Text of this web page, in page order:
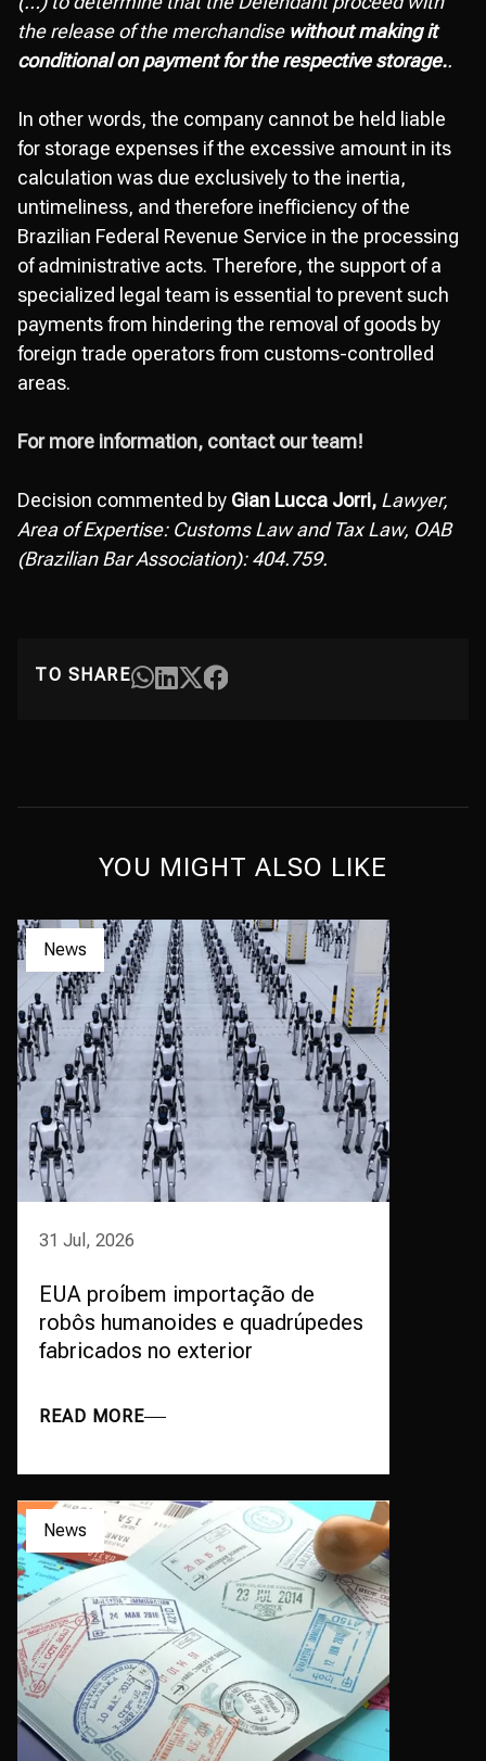
the release of the merchandise without making it
conditional on payment for the respective storage..
In other words, the company cannot be held liable
for storage expenses if the excessive amount in its
calculation was due exclusively to the inertia,
untimeliness, and therefore inefficiency of the
Brazilian Federal Revenue Service in the processing
of administrative acts. Therefore, the support of a
specialized legal team is essential to prevent such
payments from hindering the removal of goods by
foreign trade operators from customs-controlled
areas.
For more information, contact our team!
Decision commented by Gian Lucca Jorri, Lawyer,
Area of Expertise: Customs Law and Tax Law, OAB
(Brazilian Bar Association): 404.759.
TO SHARE
YOU MIGHT ALSO LIKE
News
31 Jul, 2026
EUA proíbem importação de
robôs humanoides e quadrúpedes
fabricados no exterior
READ MORE
News